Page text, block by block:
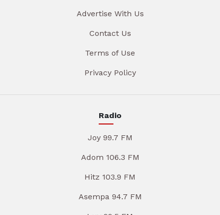
Advertise With Us
Contact Us
Terms of Use
Privacy Policy
Radio
Joy 99.7 FM
Adom 106.3 FM
Hitz 103.9 FM
Asempa 94.7 FM